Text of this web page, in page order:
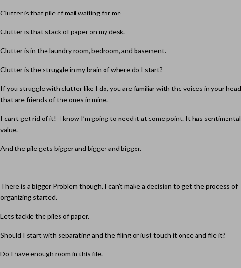
Clutter is that pile of mail waiting for me.
Clutter is that stack of paper on my desk.
Clutter is in the laundry room, bedroom, and basement.
Clutter is the struggle in my brain of where do I start?
If you struggle with clutter like I do, you are familiar with the voices in your head
that are friends of the ones in mine.
I can’t get rid of it! I know I’m going to need it at some point. It has sentimental
value.
And the pile gets bigger and bigger and bigger.
There is a bigger Problem though. I can’t make a decision to get the process of
organizing started.
Lets tackle the piles of paper.
Should I start with separating and the filing or just touch it once and file it?
Do I have enough room in this file.